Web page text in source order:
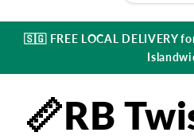
🇸🇬 FREE LOCAL DELIVERY
📏RB